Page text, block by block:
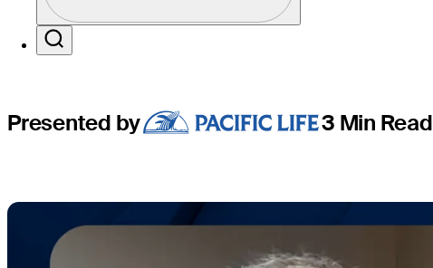
Presented by 3 Min Read